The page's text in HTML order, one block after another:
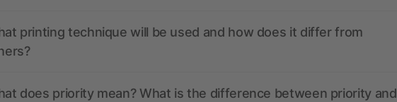
printing technique will be used and how does it differ from
does priority mean? What is the difference between priority and